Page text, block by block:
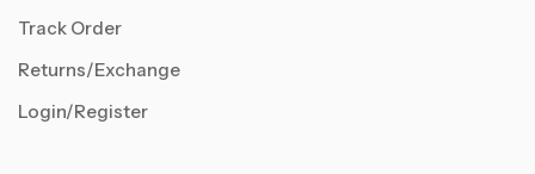
Track Order
Returns/Exchange
Login/Register